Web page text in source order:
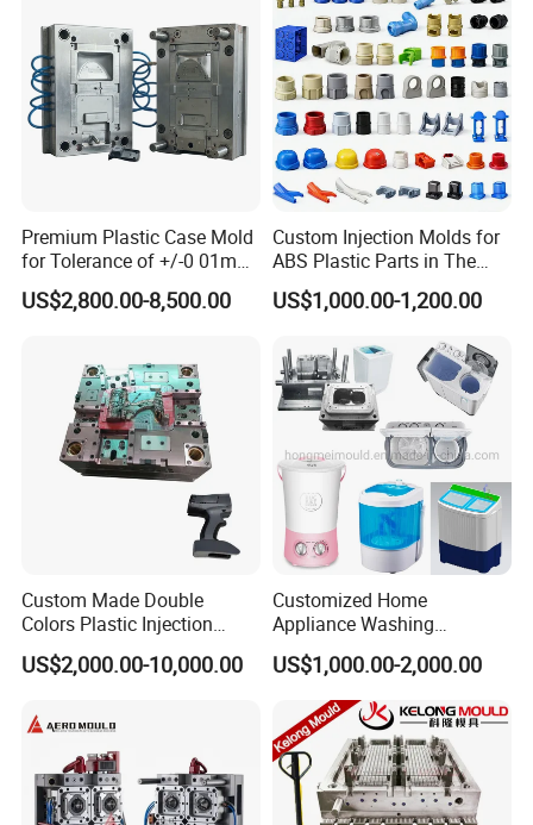
Premium Plastic Case Mold
for Tolerance of +/-0 01mm
for Accuracy
US$2,800.00-8,500.00
Custom Injection Molds for
ABS Plastic Parts in The
Automotive and Machinery
Industries
US$1,000.00-1,200.00
Custom Made Double
Colors Plastic Injection
Housing Mold
US$2,000.00-10,000.00
Customized Home
Appliance Washing
Machine Plastic Injection
Shell Tooling Mould
US$1,000.00-2,000.00